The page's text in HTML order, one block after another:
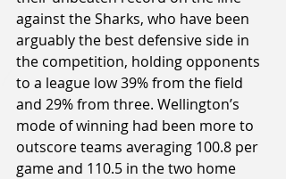
against the Sharks, who have been
arguably the best defensive side in
the competition, holding opponents
to a league low 39% from the field
and 29% from three. Wellington’s
mode of winning had been more to
outscore teams averaging 100.8 per
game and 110.5 in the two home